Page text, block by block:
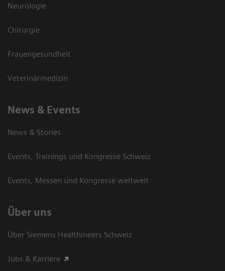
Neurologie
Chirurgie
Frauengesundheit
Veterinärmedizin
News & Events
News & Stories
Events, Trainings und Kongresse Schweiz
Events, Messen und Kongresse weltweit
Über uns
Über Siemens Healthineers Schweiz
Jobs & Karriere